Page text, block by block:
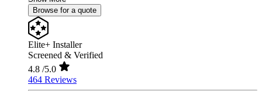
Browse for a quote
Elite+ Installer
Screened & Verified
4.8 /5.0
464 Reviews